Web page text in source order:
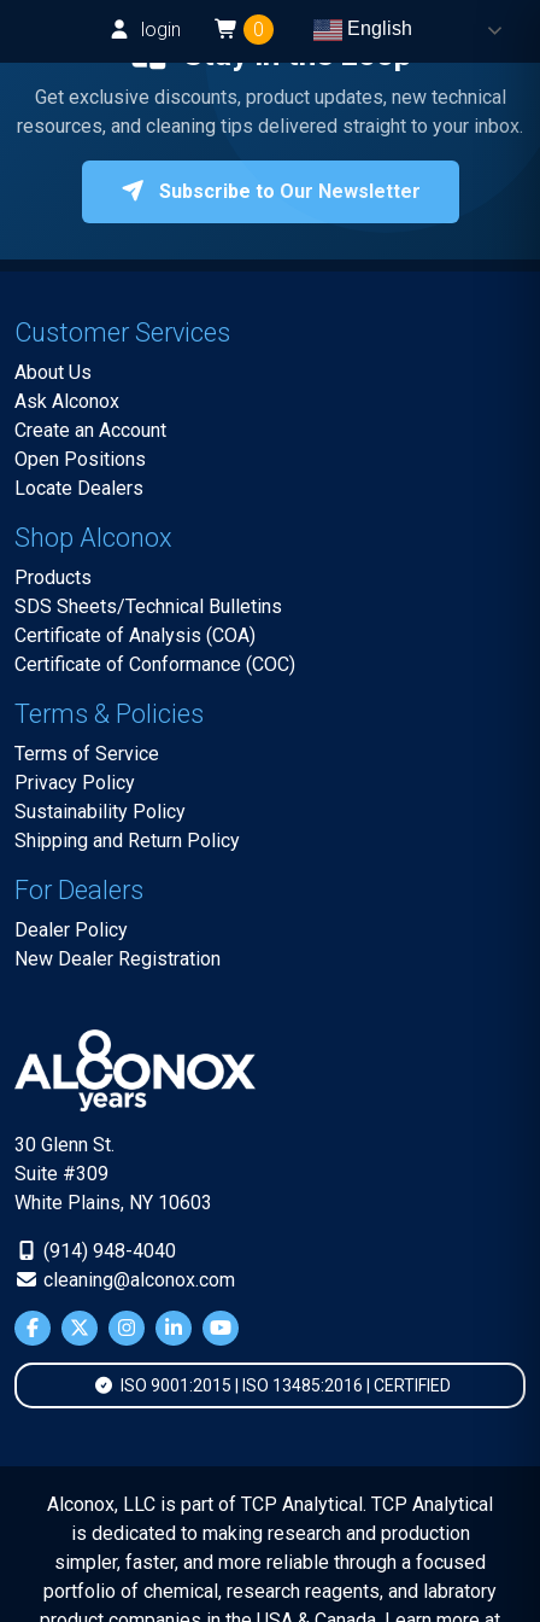
login 0 English
Stay in the Loop
Get exclusive discounts, product updates, new technical
resources, and cleaning tips delivered straight to your inbox.
Subscribe to Our Newsletter
Customer Services
About Us
Ask Alconox
Create an Account
Open Positions
Locate Dealers
Shop Alconox
Products
SDS Sheets/Technical Bulletins
Certificate of Analysis (COA)
Certificate of Conformance (COC)
Terms & Policies
Terms of Service
Privacy Policy
Sustainability Policy
Shipping and Return Policy
For Dealers
Dealer Policy
New Dealer Registration
30 Glenn St.
Suite #309
White Plains, NY 10603
(914) 948-4040
cleaning@alconox.com
ISO 9001:2015 | ISO 13485:2016 | CERTIFIED
Alconox, LLC is part of TCP Analytical. TCP Analytical
is dedicated to making research and production
simpler, faster, and more reliable through a focused
portfolio of chemical, research reagents, and labratory